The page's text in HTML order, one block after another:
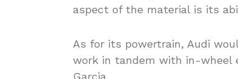
aspect of the material is its
As for its powertrain, Audi
work in tandem with in-wheel
Garcia.